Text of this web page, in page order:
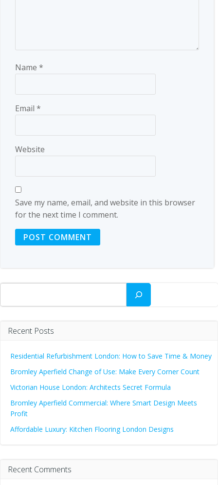
Name *
Email *
Website
Save my name, email, and website in this browser
for the next time I comment.
Search
Recent Posts
Residential Refurbishment London: How to Save Time & Money
Bromley Aperfield Change of Use: Make Every Corner Count
Victorian House London: Architects Secret Formula
Bromley Aperfield Commercial: Where Smart Design Meets
Profit
Affordable Luxury: Kitchen Flooring London Designs
Recent Comments